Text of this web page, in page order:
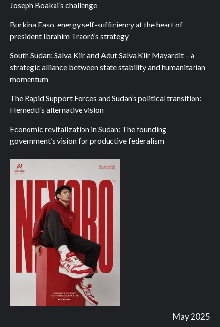
Joseph Boakai’s challenge
Burkina Faso: energy self-sufficiency at the heart of
president Ibrahim Traoré’s strategy
South Sudan: Salva Kiir and Adut Salva Kiir Mayardit – a
strategic alliance between state stability and humanitarian
momentum
The Rapid Support Forces and Sudan’s political transition:
Hemedti’s alternative vision
Economic revitalization in Sudan: The founding
government’s vision for productive federalism
May 2025